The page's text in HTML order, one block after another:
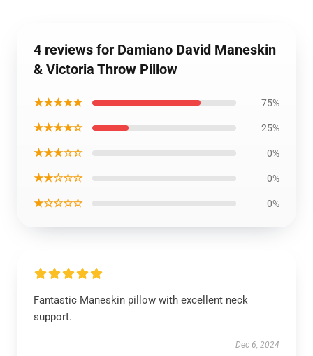
4 reviews for Damiano David Maneskin
& Victoria Throw Pillow
★★★★★ 75%
★★★★☆ 25%
★★★☆☆ 0%
★★☆☆☆ 0%
★☆☆☆☆ 0%
Fantastic Maneskin pillow with excellent neck
support.
Dec 6, 2024